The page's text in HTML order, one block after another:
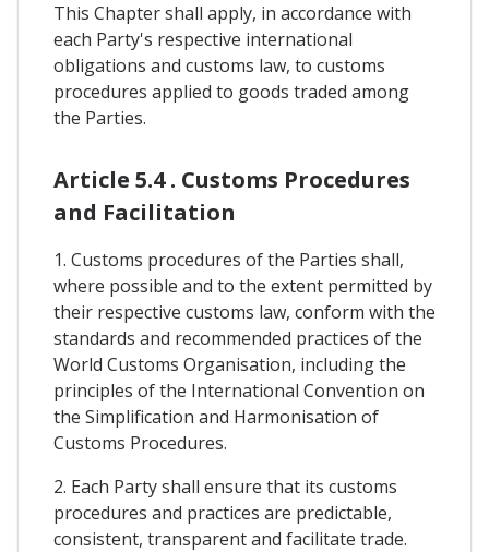
This Chapter shall apply, in accordance with
each Party's respective international
obligations and customs law, to customs
procedures applied to goods traded among
the Parties.
Article 5.4 . Customs Procedures
and Facilitation
1. Customs procedures of the Parties shall,
where possible and to the extent permitted by
their respective customs law, conform with the
standards and recommended practices of the
World Customs Organisation, including the
principles of the International Convention on
the Simplification and Harmonisation of
Customs Procedures.
2. Each Party shall ensure that its customs
procedures and practices are predictable,
consistent, transparent and facilitate trade.